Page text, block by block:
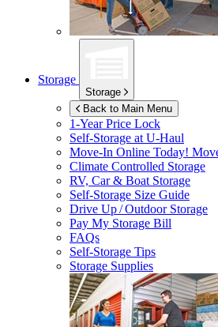
Storage
Storage
Back to Main Menu
1-Year Price Lock
Self-Storage atU-Haul
Move-In Online Today!
Climate Controlled Storage
RV, Car & Boat Storage
Self-Storage Size Guide
Drive Up / Outdoor Storage
Pay My Storage Bill
FAQs
Self-Storage Tips
Storage Supplies